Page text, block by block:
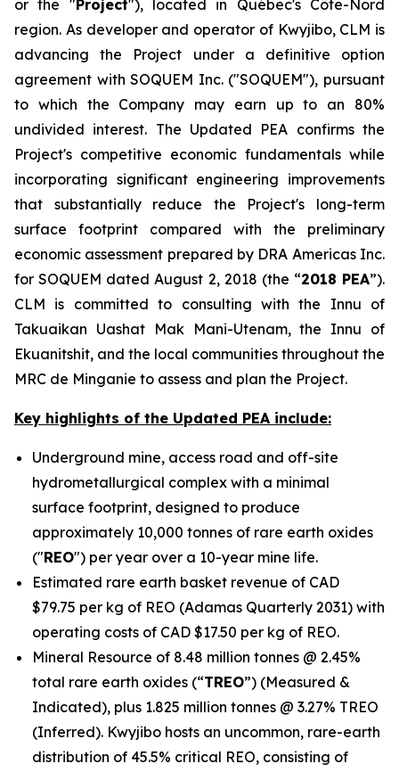
or the "Project"), located in Québec's Côte-Nord
region. As developer and operator of Kwyjibo, CLM is
advancing the Project under a definitive option
agreement with SOQUEM Inc. ("SOQUEM"), pursuant
to which the Company may earn up to an 80%
undivided interest. The Updated PEA confirms the
Project's competitive economic fundamentals while
incorporating significant engineering improvements
that substantially reduce the Project's long-term
surface footprint compared with the preliminary
economic assessment prepared by DRA Americas Inc.
for SOQUEM dated August 2, 2018 (the “2018 PEA”).
CLM is committed to consulting with the Innu of
Takuaikan Uashat Mak Mani-Utenam, the Innu of
Ekuanitshit, and the local communities throughout the
MRC de Minganie to assess and plan the Project.
Key highlights of the Updated PEA include:
Underground mine, access road and off-site
hydrometallurgical complex with a minimal
surface footprint, designed to produce
approximately 10,000 tonnes of rare earth oxides
("REO") per year over a 10-year mine life.
Estimated rare earth basket revenue of CAD
$79.75 per kg of REO (Adamas Quarterly 2031) with
operating costs of CAD $17.50 per kg of REO.
Mineral Resource of 8.48 million tonnes @ 2.45%
total rare earth oxides (“TREO”) (Measured &
Indicated), plus 1.825 million tonnes @ 3.27% TREO
(Inferred). Kwyjibo hosts an uncommon, rare-earth
distribution of 45.5% critical REO, consisting of